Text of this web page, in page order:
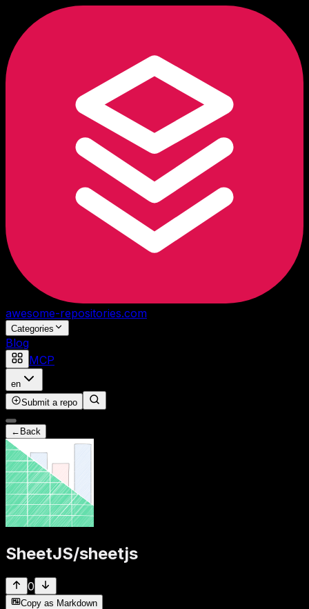
awesome-repositories.com
Categories
Blog
MCP
en
Submit a repo
← Back
SheetJS/sheetjs
0
Copy as Markdown